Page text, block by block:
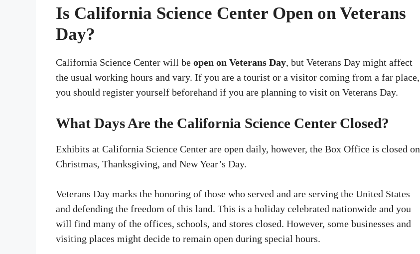
Is California Science Center Open on Veterans
Day?
California Science Center will be open on Veterans Day, but Veterans Day might affect
the usual working hours and vary. If you are a tourist or a visitor coming from a far place,
you should register yourself beforehand if you are planning to visit on Veterans Day.
What Days Are the California Science Center Closed?
Exhibits at California Science Center are open daily, however, the Box Office is closed on
Christmas, Thanksgiving, and New Year’s Day.
Veterans Day marks the honoring of those who served and are serving the United States
and defending the freedom of this land. This is a holiday celebrated nationwide and you
will find many of the offices, schools, and stores closed. However, some businesses and
visiting places might decide to remain open during special hours.